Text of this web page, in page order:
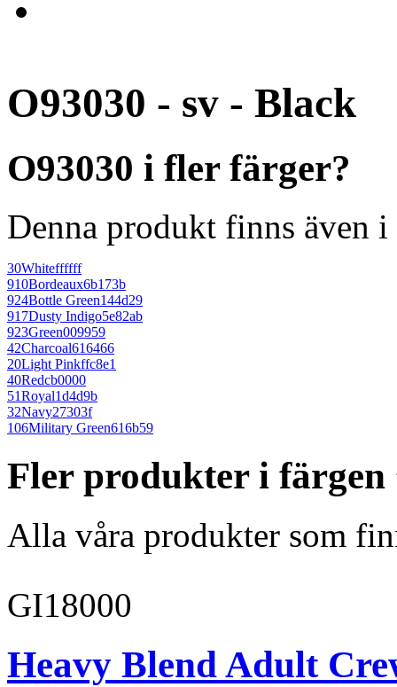
O93030 - sv - Black
O93030 i fler färger?
Denna produkt finns även
30Whiteffffff
910Bordeaux6b173b
924Bottle Green144d29
917Dusty Indigo5e82ab
923Green009959
42Charcoal616466
20Light Pinkffc8e1
40Redcb0000
51Royal1d4d9b
32Navy27303f
106Military Green616b59
Fler produkter i färgen
Alla våra produkter som
GI18000
Heavy Blend Adult